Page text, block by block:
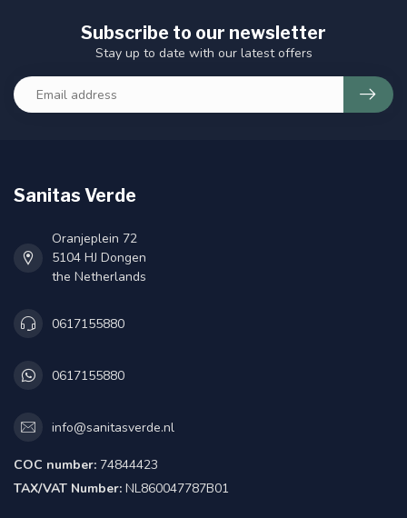
Subscribe to our newsletter
Stay up to date with our latest offers
Sanitas Verde
Oranjeplein 72
5104 HJ Dongen
the Netherlands
0617155880
0617155880
info@sanitasverde.nl
COC number: 74844423
TAX/VAT Number: NL860047787B01